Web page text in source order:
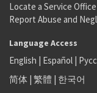
Locate a Service Office
Report Abuse and
Language Access
English | Español |
简体 | 繁體 | 한국어